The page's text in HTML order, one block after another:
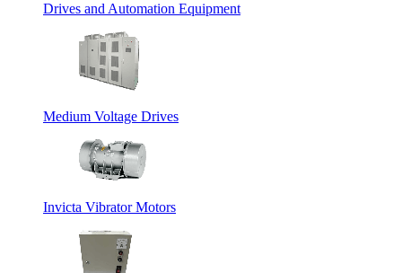
Drives and Automation Equipment
Medium Voltage Drives
Invicta Vibrator Motors